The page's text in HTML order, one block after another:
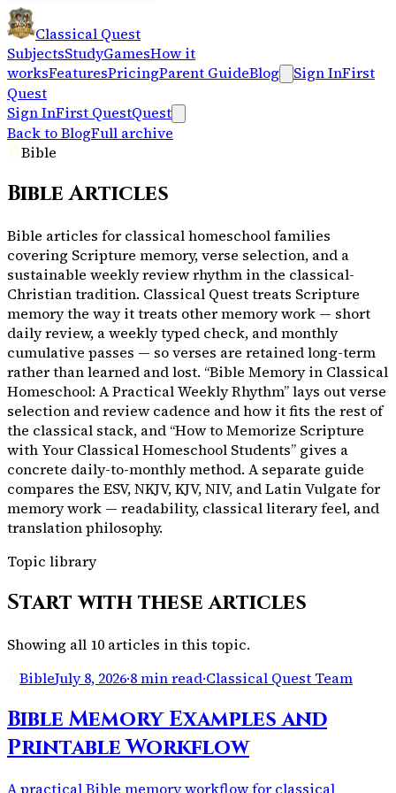
Classical Quest
SubjectsStudyGamesHow it
worksFeaturesPricingParent GuideBlog Sign InFirst
Quest
Sign InFirst QuestQuest
Back to BlogFull archive
Bible
BibleArticles
Bible articles for classical homeschool families
covering Scripture memory, verse selection, and a
sustainable weekly review rhythm in the classical-
Christian tradition. Classical Quest treats Scripture
memory the way it treats other memory work — short
daily review, a weekly typed check, and monthly
cumulative passes — so verses are retained long-term
rather than learned and lost. “Bible Memory in Classical
Homeschool: A Practical Weekly Rhythm” lays out verse
selection and review cadence and how it fits the rest of
the classical stack, and “How to Memorize Scripture
with Your Classical Homeschool Students” gives a
concrete daily-to-monthly method. A separate guide
compares the ESV, NKJV, KJV, NIV, and Latin Vulgate for
memory work — readability, classical literary feel, and
translation philosophy.
Topic library
Start with these articles
Showing all 10 articles in this topic.
BibleJuly 8, 2026·8 min read·Classical Quest Team
Bible Memory Examples and
Printable Workflow
A practical Bible memory workflow for classical